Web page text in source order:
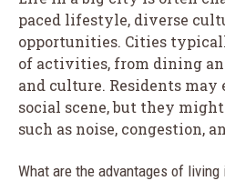
paced lifestyle, diverse
opportunities. Cities
of activities, from dining
and culture. Residents
social scene, but they
such as noise, congestion,
What are the advantages of living